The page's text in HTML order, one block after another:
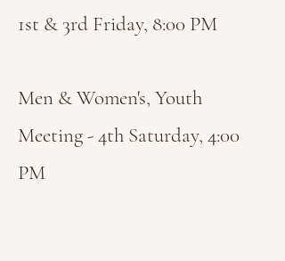
1st & 3rd Friday, 8:00 PM
Men & Women's, Youth
Meeting - 4th Saturday, 4:00
PM